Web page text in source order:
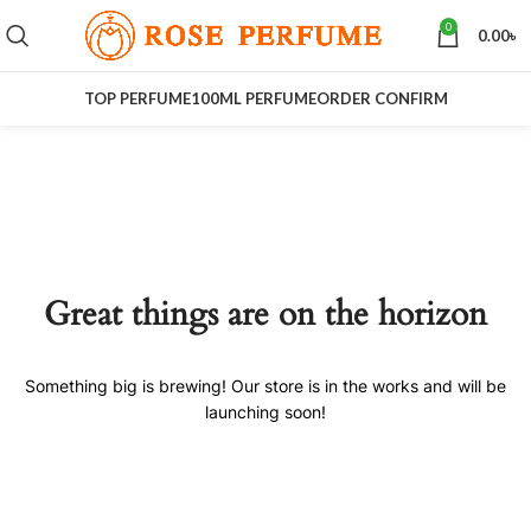
0 0.00৳
TOP PERFUME100ML PERFUMEORDER CONFIRM
Great things are on the horizon
Something big is brewing! Our store is in the works and will be
launching soon!